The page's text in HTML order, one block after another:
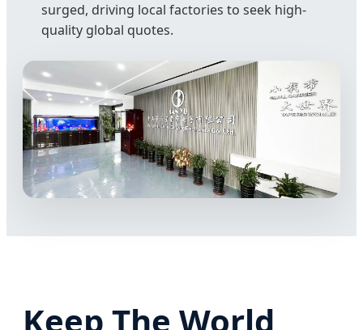
surged, driving local factories to seek high-
quality global quotes.
Keep The World